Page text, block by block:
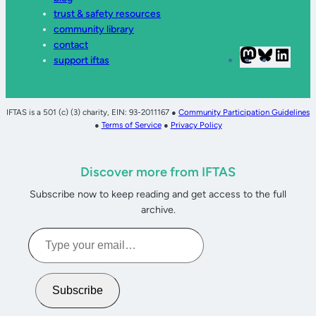
trust & safety resources
community library
contact
support iftas
Mastodon
Bluesky
IFTAS is a 501 (c) (3) charity, EIN: 93-2011167 ● Community Participation Guidelines
● Terms of Service● Privacy Policy
Discover more from IFTAS
Subscribe now to keep reading and get access to the full
archive.
Type
your
email…
Subscribe